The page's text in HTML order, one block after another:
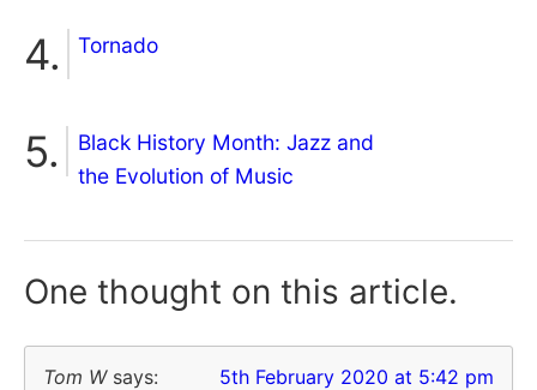
Tornado
Black History Month: Jazz and
the Evolution of Music
One thought on this article.
Tom W says:
5th February 2020 at 5:42 pm